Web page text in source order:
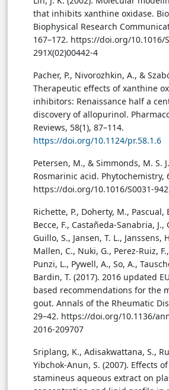
that inhibits xanthine oxidase.
Biophysical Research
167–172. https://doi.org/10.1016/
291X(02)00442-4
Pacher, P., Nivorozhkin, A., &
Therapeutic effects of xanthine
inhibitors: Renaissance half a
discovery of allopurinol.
Reviews, 58(1), 87–114.
https://doi.org/10.1124/pr.58.1.6
Petersen, M., & Simmonds, M. S.
Rosmarinic acid. Phytochemistry,
https://doi.org/10.1016/S0031-
Richette, P., Doherty, M., Pascual,
Becce, F., Castañeda-Sanabria, J.,
Guillo, S., Jansen, T. L., Janssens,
Mallen, C., Nuki, G., Perez-Ruiz,
Punzi, L., Pywell, A., So, A.,
Bardin, T. (2017). 2016 updated
based recommendations for the
gout. Annals of the Rheumatic
29–42. https://doi.org/10.1136/
2016-209707
Sriplang, K., Adisakwattana, S.,
Yibchok-Anun, S. (2007). Effects
stamineus aqueous extract on